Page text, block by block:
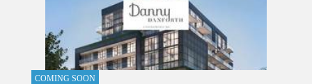
COMING SOON